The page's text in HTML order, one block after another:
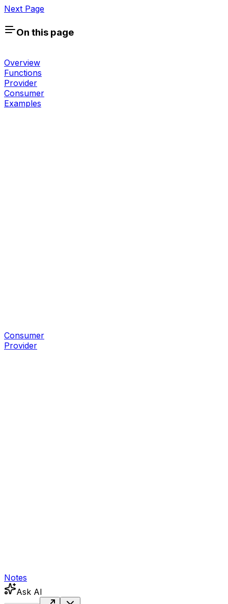
Next Page
On this page
Overview
Functions
Provider
Consumer
Examples
Consumer
Provider
Notes
Ask AI